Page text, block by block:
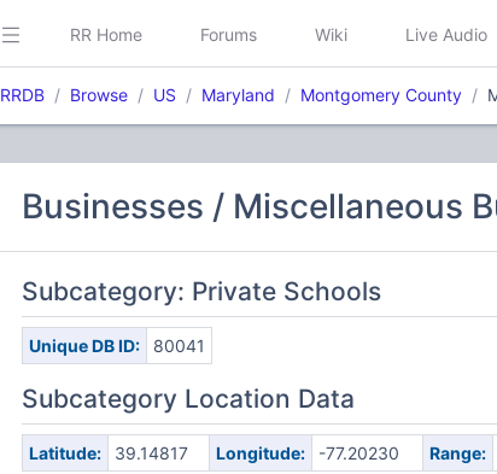
RR Home Forums Wiki Live Audio
RRDB Browse US Maryland Montgomery County
Businesses / Miscellaneous
Subcategory: Private Schools
Unique DB ID: 80041
Subcategory Location Data
Latitude: 39.14817 Longitude: -77.20230 Range: